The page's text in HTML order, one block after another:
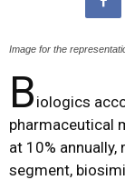
Image for the
B iologics
pharmaceutical
at 10%
segment,